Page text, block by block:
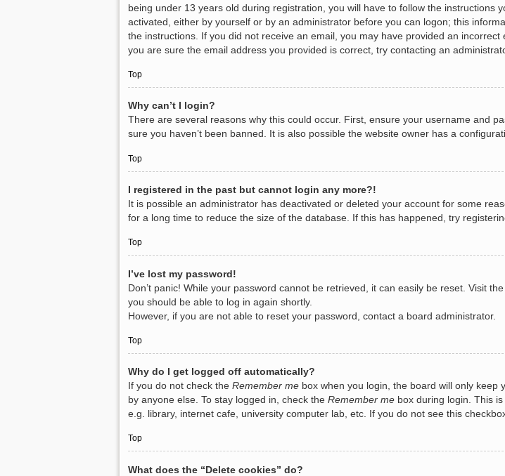
being under 13 years old during registration, you will have to follow the instructions
activated, either by yourself or by an administrator before you can logon; this
the instructions. If you did not receive an email, you may have provided an
you are sure the email address you provided is correct, try contacting an
Top
Why can’t I login?
There are several reasons why this could occur. First, ensure your username and
sure you haven’t been banned. It is also possible the website owner has a
Top
I registered in the past but cannot login any more?!
It is possible an administrator has deactivated or deleted your account for some
for a long time to reduce the size of the database. If this has happened, try
Top
I’ve lost my password!
Don’t panic! While your password cannot be retrieved, it can easily be reset. Visit
you should be able to log in again shortly.
However, if you are not able to reset your password, contact a board administrator.
Top
Why do I get logged off automatically?
If you do not check the Remember me box when you login, the board will only
by anyone else. To stay logged in, check the Remember me box during login. This
e.g. library, internet cafe, university computer lab, etc. If you do not see this
Top
What does the “Delete cookies” do?